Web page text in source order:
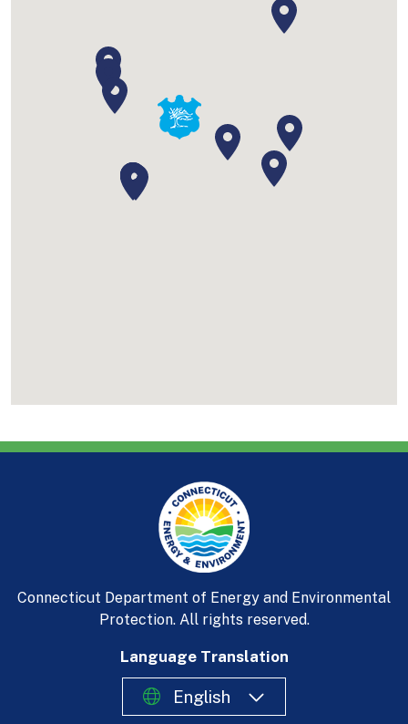
Language Translation
English
Connecticut Department of Energy and Environmental
Protection. All rights reserved.